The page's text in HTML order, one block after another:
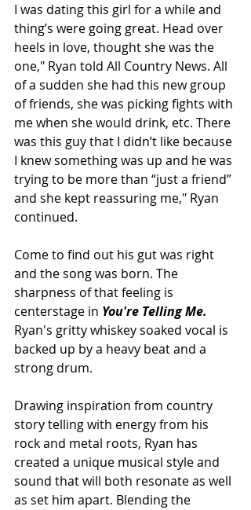
I was dating this girl for a while and
thing’s were going great. Head over
heels in love, thought she was the
one," Ryan told All Country News. All
of a sudden she had this new group
of friends, she was picking fights with
me when she would drink, etc. There
was this guy that I didn’t like because
I knew something was up and he was
trying to be more than “just a friend”
and she kept reassuring me," Ryan
continued.
Come to find out his gut was right
and the song was born. The
sharpness of that feeling is
centerstage in You're Telling Me.
Ryan's gritty whiskey soaked vocal is
backed up by a heavy beat and a
strong drum.
Drawing inspiration from country
story telling with energy from his
rock and metal roots, Ryan has
created a unique musical style and
sound that will both resonate as well
as set him apart. Blending the